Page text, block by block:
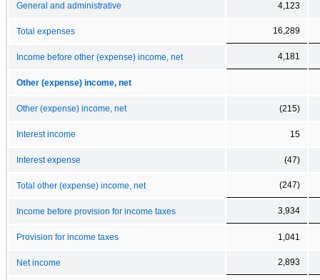
General and administrative 4,123
Total expenses 16,289
Income before other (expense) income, net 4,181
Other (expense) income, net
Other (expense) income, net (215)
Interest income 15
Interest expense (47)
Total other (expense) income, net (247)
Income before provision for income taxes 3,934
Provision for income taxes 1,041
Net income 2,893